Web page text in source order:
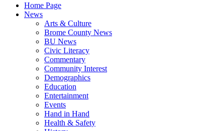
Home Page
News
Arts & Culture
Brome County News
BU News
Civic Literacy
Commentary
Community Interest
Demographics
Education
Entertainment
Events
Hand in Hand
Health & Safety